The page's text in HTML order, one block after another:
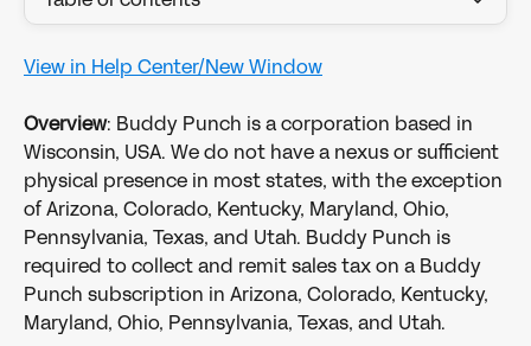
View in Help Center/New Window
Overview: Buddy Punch is a corporation based in
Wisconsin, USA. We do not have a nexus or sufficient
physical presence in most states, with the exception
of Arizona, Colorado, Kentucky, Maryland, Ohio,
Pennsylvania, Texas, and Utah. Buddy Punch is
required to collect and remit sales tax on a Buddy
Punch subscription in Arizona, Colorado, Kentucky,
Maryland, Ohio, Pennsylvania, Texas, and Utah.